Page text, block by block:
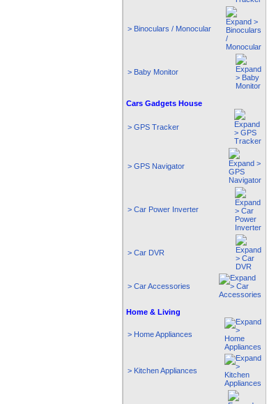
> Binoculars / Monocular
> Baby Monitor
Cars Gadgets House
> GPS Tracker
> GPS Navigator
> Car Power Inverter
> Car DVR
> Car Accessories
Home & Living
> Home Appliances
> Kitchen Appliances